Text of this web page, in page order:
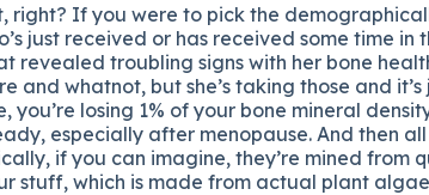
right? If you were to pick the
just received or has received some time in
troubling signs with her bone
and whatnot, but she’s taking those and it’s
losing 1% of your bone mineral
especially after menopause. And then
if you can imagine, they’re mined from
stuff, which is made from actual plant